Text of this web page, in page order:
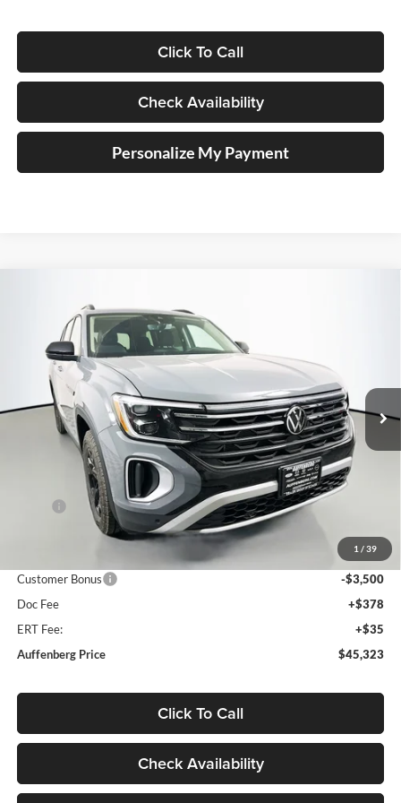
Click To Call
Check Availability
Personalize My Payment
1 / 39
Volkswagen Atlas
Special Offer
Price Drop
Auffenberg Volkswagen
VIN:1V2CN2CA2TC516361Stock:64057
Model:CA38PR
In Stock Ext. Int.
BUY
$45,323
AUFFENBERG PRICE
Less
$48,410
Customer Bonus
-$3,500
Doc Fee
+$378
ERT Fee:
+$35
Auffenberg Price
$45,323
Click To Call
Check Availability